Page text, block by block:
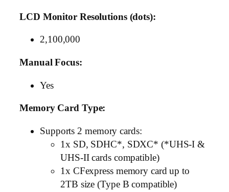
LCD Monitor Resolutions (dots):
2,100,000
Manual Focus:
Yes
Memory Card Type:
Supports 2 memory cards:
1x SD, SDHC*, SDXC* (*UHS-I &
UHS-II cards compatible)
1x CFexpress memory card up to
2TB size (Type B compatible)